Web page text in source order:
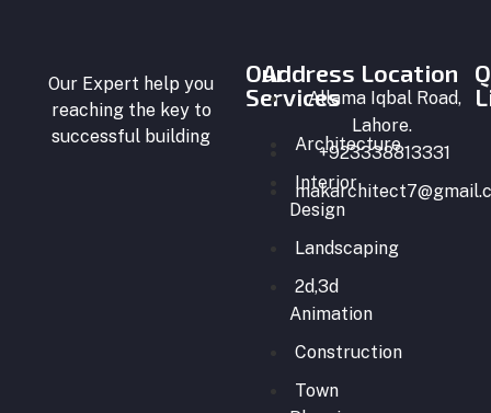
Our Expert help you
reaching the key to
successful building
Our
Services
Architecture
Interior
Design
Landscaping
2d,3d
Animation
Construction
Town
Address Location
Allama Iqbal Road,
Lahore.
+923338813331